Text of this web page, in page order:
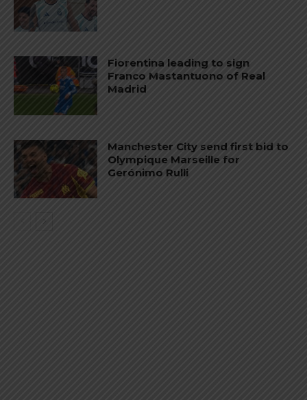
Fiorentina leading to sign
Franco Mastantuono of Real
Madrid
Manchester City send first bid to
Olympique Marseille for
Gerónimo Rulli